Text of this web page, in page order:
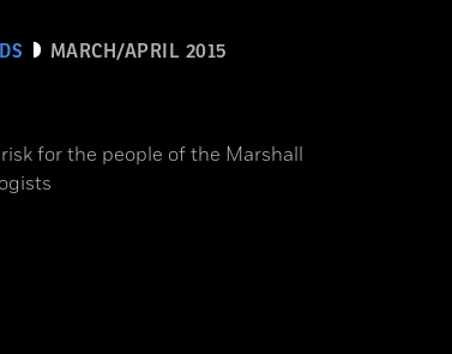
MARCH/APRIL 2015
for the people of the Marshall